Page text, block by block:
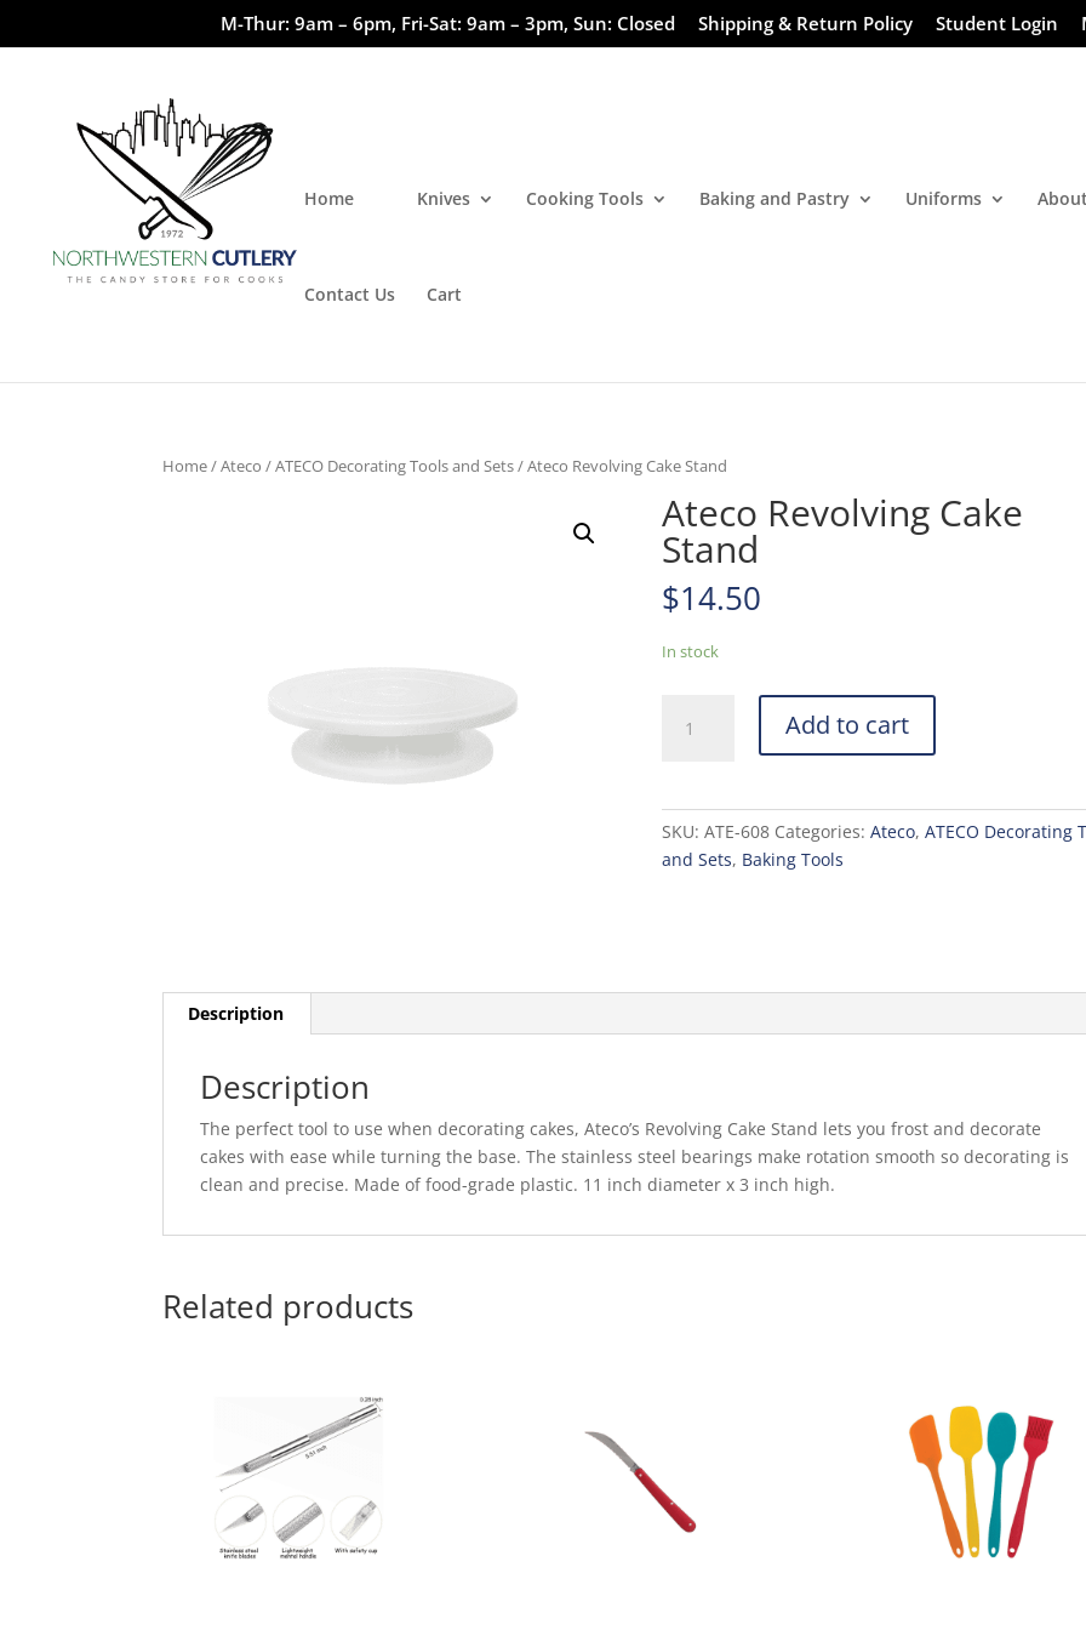
M-Thur: 9am – 6pm, Fri-Sat: 9am – 3pm, Sun: Closed Shipping & Return Policy Student Login
Home Knives Cooking Tools Baking and Pastry Uniforms
Contact Us Cart
Home/Ateco /ATECO Decorating Tools and Sets/ Ateco Revolving Cake Stand
Ateco Revolving Cake
Stand
$14.50
In stock
Revolving
Add to cart
SKU:ATE-608 Categories:Ateco,ATECO Decorating
and Sets, Baking Tools
Description
Description
The perfect tool to use when decorating cakes, Ateco’s Revolving Cake Stand lets you frost and decorate
cakes with ease while turning the base. The stainless steel bearings make rotation smooth so decorating is
clean and precise. Made of food-grade plastic. 11 inch diameter x 3 inch high.
Related products